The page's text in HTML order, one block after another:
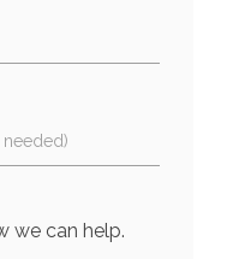
we can help.